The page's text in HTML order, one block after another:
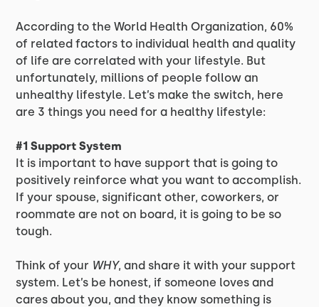
According to the World Health Organization, 60%
of related factors to individual health and quality
of life are correlated with your lifestyle. But
unfortunately, millions of people follow an
unhealthy lifestyle. Let’s make the switch, here
are 3 things you need for a healthy lifestyle:
#1 Support System
It is important to have support that is going to
positively reinforce what you want to accomplish.
If your spouse, significant other, coworkers, or
roommate are not on board, it is going to be so
tough.
Think of your WHY, and share it with your support
system. Let’s be honest, if someone loves and
cares about you, and they know something is